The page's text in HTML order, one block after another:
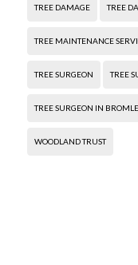
TREE DAMAGE TREE
TREE MAINTENANCE
TREE SURGEON TREE
TREE SURGEON IN
WOODLAND TRUST